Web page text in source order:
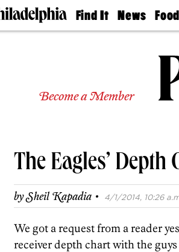
Find It
Doctors
Experts
Real
Estate
Agents
Private
News
The
50
Jobs
Become a Member
The Eagles’ Depth
bySheil Kapadia · 4/1/2014, 10:26
We got a request from a reader
receiver depth chart with the